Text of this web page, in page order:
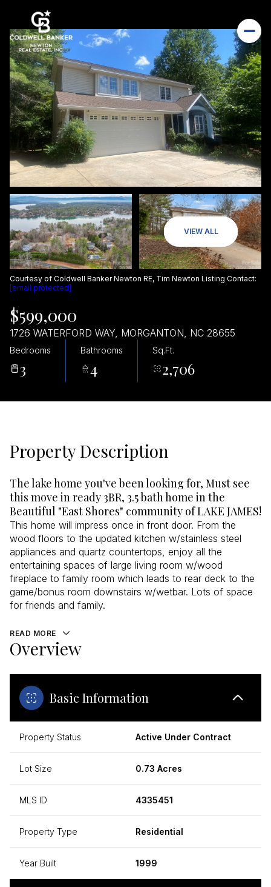
VIEW ALL
Courtesy of Coldwell Banker Newton RE, Tim Newton Listing Contact:
[email protected]
$599,000
1726 WATERFORD WAY, MORGANTON, NC 28655
Bedrooms
3
Bathrooms
4
Sq.Ft.
2,706
Property Description
The lake home you've been looking for, Must see
this move in ready 3BR, 3.5 bath home in the
Beautiful "East Shores" community of LAKE JAMES!
This home will impress once in front door. From the
wood floors to the updated kitchen w/stainless steel
appliances and quartz countertops, enjoy all the
entertaining spaces of large living room w/wood
fireplace to family room which leads to rear deck to the
game/bonus room downstairs w/wetbar. Lots of space
for friends and family.
READ MORE
Overview
Basic Information
Property Status Active Under Contract
Lot Size 0.73 Acres
MLS ID 4335451
Property Type Residential
Year Built 1999
Friday
07
Aug
08